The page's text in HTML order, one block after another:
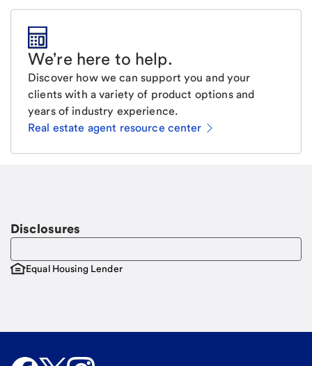
We're here to help.
Discover how we can support you and your
clients with a variety of product options and
years of industry experience.
Real estate agent resource center
Disclosures
Equal Housing Lender